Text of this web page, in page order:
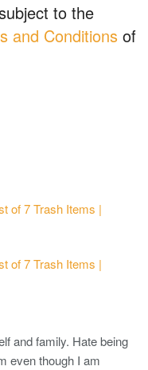
to the
and Conditions of
of 7 Trash Items |
of 7 Trash Items |
and family. Hate being
even though I am